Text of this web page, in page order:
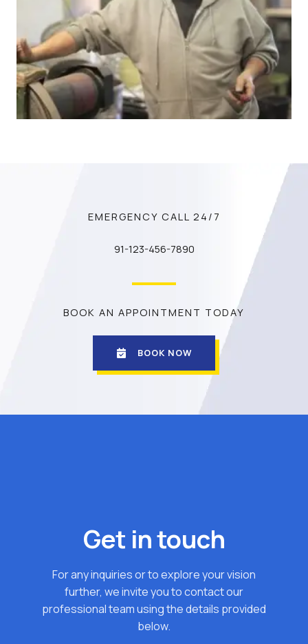
EMERGENCY CALL 24/7
91-123-456-7890
BOOK AN APPOINTMENT TODAY
BOOK NOW
Get in touch
For any inquiries or to explore your vision
further, we invite you to contact our
professional team using the details provided
below.